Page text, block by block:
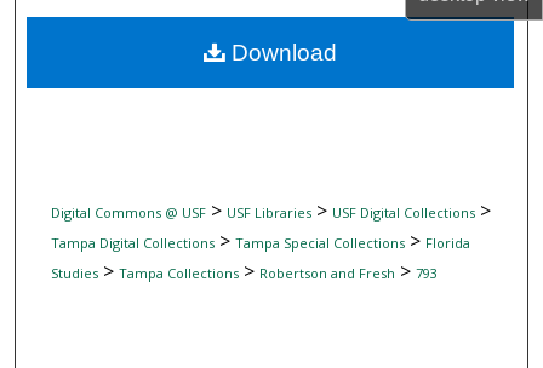
Digital Commons Network™
Digital Commons @ USF> USF Libraries> USF Digital Collections>
Tampa Digital Collections> Tampa Special Collections> Florida
Studies> Tampa Collections> Robertson and Fresh > 793
Download